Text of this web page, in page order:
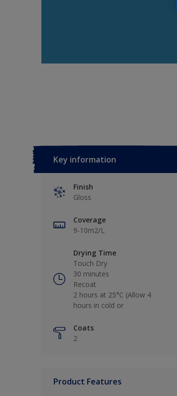
Key information
Finish
Gloss
Coverage
9-10m2/L
Drying Time
Touch Dry
30 minutes
Recoat
2 hours at 25°C (Allow 4
hours in cold or
Coats
2
Product Features